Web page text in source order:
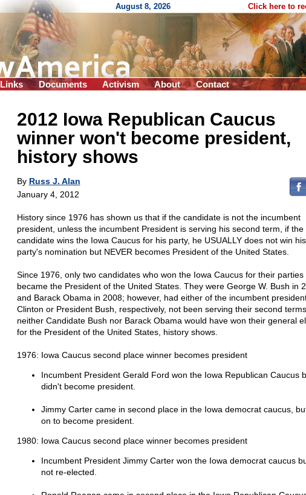
August 8, 2026 Click here to
Links Documents Activism About Contact
2012 Iowa Republican Caucus
winner won't become president,
history shows
By Russ J. Alan
January 4, 2012
History since 1976 has shown us that if the candidate is not the incumbent
president, unless the incumbent President is serving his second term, if the
candidate wins the Iowa Caucus for his party, he USUALLY does not win his
party's nomination but NEVER becomes President of the United States.
Since 1976, only two candidates who won the Iowa Caucus for their parties
became the President of the United States. They were George W. Bush in
and Barack Obama in 2008; however, had either of the incumbent
Clinton or President Bush, respectively, not been serving their second terms,
neither Candidate Bush nor Barack Obama would have won their general
for the President of the United States, history shows.
1976: Iowa Caucus second place winner becomes president
Incumbent President Gerald Ford won the Iowa Republican Caucus
didn't become president.
Jimmy Carter came in second place in the Iowa democrat caucus,
on to become president.
1980: Iowa Caucus second place winner becomes president
Incumbent President Jimmy Carter won the Iowa democrat caucus
not re-elected.